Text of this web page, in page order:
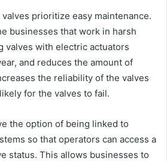
prioritize easy maintenance.
businesses that work in harsh
valves with electric actuators
and reduces the amount of
the reliability of the valves
for the valves to fail.
the option of being linked to
so that operators can access a
status. This allows businesses to